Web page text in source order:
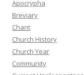
Apocrypha
Breviary
Chant
Church History
Church Year
Community